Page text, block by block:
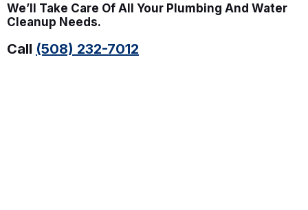
We’ll Take Care Of All Your Plumbing And Water
Cleanup Needs.
Call (508) 232-7012